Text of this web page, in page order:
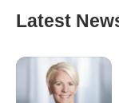
Latest